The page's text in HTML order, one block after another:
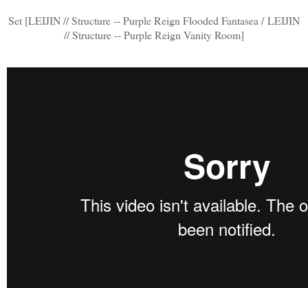
Set [LEIJIN // Structure -- Purple Reign Flooded Fantasea / LEIJIN
// Structure -- Purple Reign Vanity Room]